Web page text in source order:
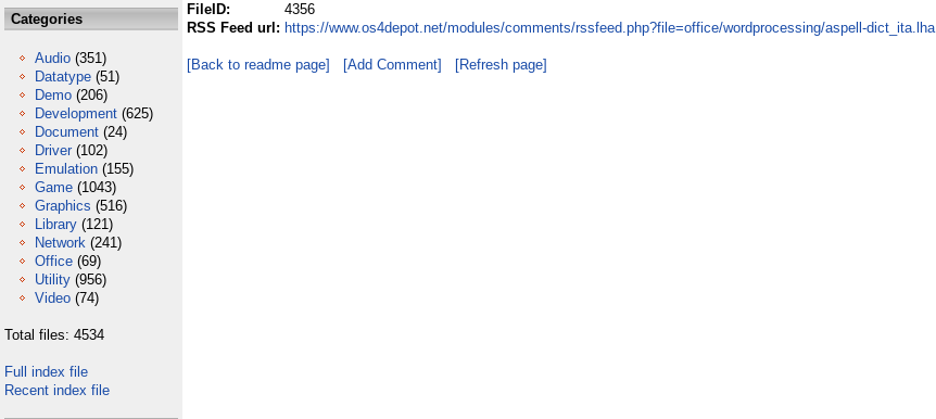
Categories
Audio (351)
Datatype (51)
Demo (206)
Development (625)
Document (24)
Driver (102)
Emulation (155)
Game (1043)
Graphics (516)
Library (121)
Network (241)
Office (69)
Utility (956)
Video (74)
Total files: 4534
Full index file
Recent index file
FileID:
4356
RSS Feed url: https://www.os4depot.net/modules/comments/rssfeed.php?file=office/wordprocessing/aspell-dict_ita.lha
[Back to readme page] [Add Comment] [Refresh page]